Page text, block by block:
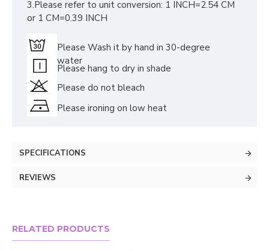
3.Please refer to unit conversion: 1 INCH=2.54 CM
or 1 CM=0.39 INCH
Please Wash it by hand in 30-degree
water
Please hang to dry in shade
Please do not bleach
Please ironing on low heat
SPECIFICATIONS
REVIEWS
RELATED PRODUCTS